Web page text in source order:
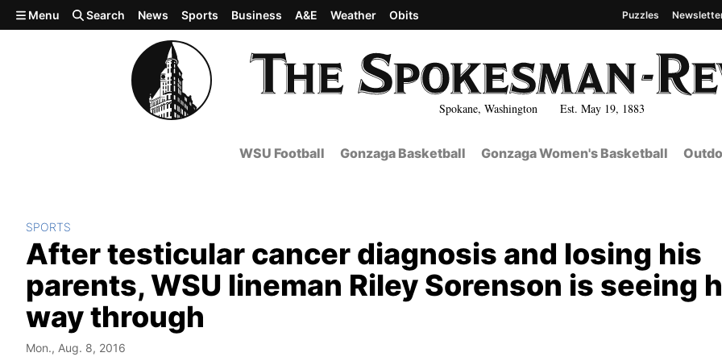
Skip to main content
Spokane, Washington Est. May 19, 1883
Menu Search News Sports Business A&E Weather Obits Puzzles
WSU Football Gonzaga Basketball Gonzaga Women's Basketball
SPORTS
After testicular cancer diagnosis and losing his
parents, WSU lineman Riley Sorenson is seeing
way through
Mon., Aug. 8, 2016